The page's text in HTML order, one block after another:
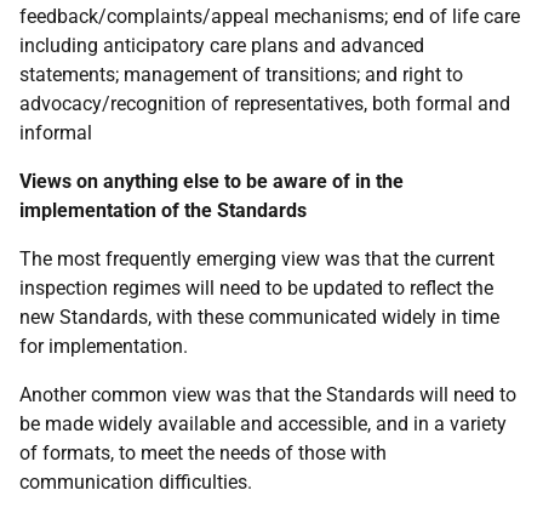
feedback/complaints/appeal mechanisms; end of life care
including anticipatory care plans and advanced
statements; management of transitions; and right to
advocacy/recognition of representatives, both formal and
informal
Views on anything else to be aware of in the
implementation of the Standards
The most frequently emerging view was that the current
inspection regimes will need to be updated to reflect the
new Standards, with these communicated widely in time
for implementation.
Another common view was that the Standards will need to
be made widely available and accessible, and in a variety
of formats, to meet the needs of those with
communication difficulties.